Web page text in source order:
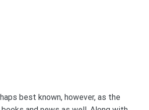
best known, however, as the